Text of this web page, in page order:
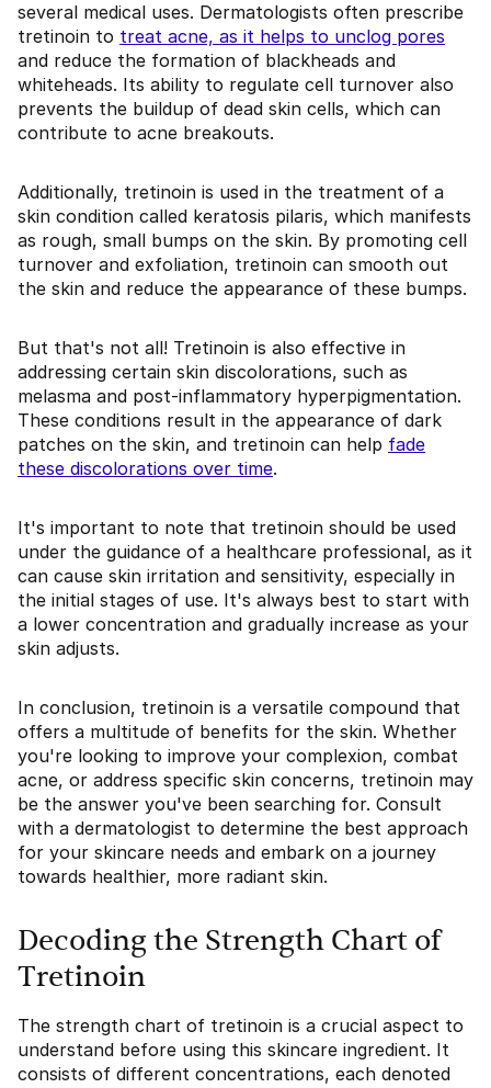
several medical uses. Dermatologists often prescribe
tretinoin to treat acne, as it helps to unclog pores
and reduce the formation of blackheads and
whiteheads. Its ability to regulate cell turnover also
prevents the buildup of dead skin cells, which can
contribute to acne breakouts.
Additionally, tretinoin is used in the treatment of a
skin condition called keratosis pilaris, which manifests
as rough, small bumps on the skin. By promoting cell
turnover and exfoliation, tretinoin can smooth out
the skin and reduce the appearance of these bumps.
But that's not all! Tretinoin is also effective in
addressing certain skin discolorations, such as
melasma and post-inflammatory hyperpigmentation.
These conditions result in the appearance of dark
patches on the skin, and tretinoin can help fade
these discolorations over time.
It's important to note that tretinoin should be used
under the guidance of a healthcare professional, as it
can cause skin irritation and sensitivity, especially in
the initial stages of use. It's always best to start with
a lower concentration and gradually increase as your
skin adjusts.
In conclusion, tretinoin is a versatile compound that
offers a multitude of benefits for the skin. Whether
you're looking to improve your complexion, combat
acne, or address specific skin concerns, tretinoin may
be the answer you've been searching for. Consult
with a dermatologist to determine the best approach
for your skincare needs and embark on a journey
towards healthier, more radiant skin.
Decoding the Strength Chart of
Tretinoin
The strength chart of tretinoin is a crucial aspect to
understand before using this skincare ingredient. It
consists of different concentrations, each denoted